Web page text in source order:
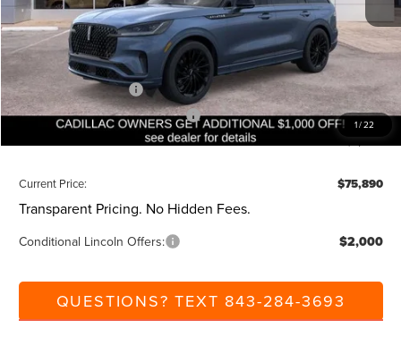
1/22
Dealer Discount: -$1,000
Closing Fee: +$540
Beach Lincoln Price:
Retail Customer Cash -$4,000
Summer Sales Event Bonus Cash
-$1,000
Current Price: $75,890
Transparent Pricing. No Hidden Fees.
Conditional Lincoln Offers: $2,000
QUESTIONS? TEXT 843-284-3693